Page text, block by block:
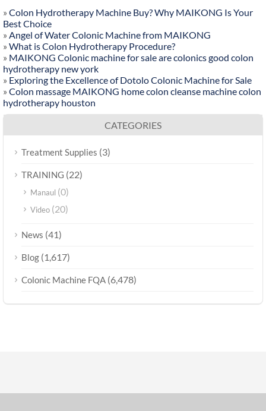
» Colon Hydrotherapy Machine Buy? Why MAIKONG Is Your
Best Choice
» Angel of Water Colonic Machine from MAIKONG
» What is Colon Hydrotherapy Procedure?
» MAIKONG Colonic machine for sale are colonics good colon
hydrotherapy new york
» Exploring the Excellence of Dotolo Colonic Machine for Sale
» Colon massage MAIKONG home colon cleanse machine colon
hydrotherapy houston
CATEGORIES
Treatment Supplies (3)
TRAINING (22)
Manaul (0)
Video (20)
News (41)
Blog (1,617)
Colonic Machine FQA (6,478)